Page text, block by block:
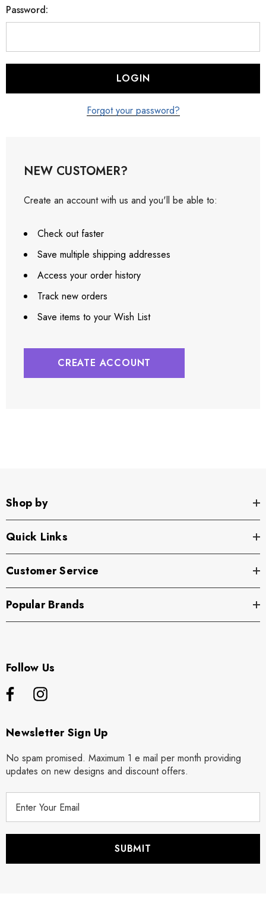
Password:
Forgot your password?
NEW CUSTOMER?
Create an account with us and you'll be able to:
Check out faster
Save multiple shipping addresses
Access your order history
Track new orders
Save items to your Wish List
CREATE ACCOUNT
Shop by
Quick Links
Customer Service
Popular Brands
Follow Us
Newsletter Sign Up
No spam promised. Maximum 1 e mail per month providing
updates on new designs and discount offers.